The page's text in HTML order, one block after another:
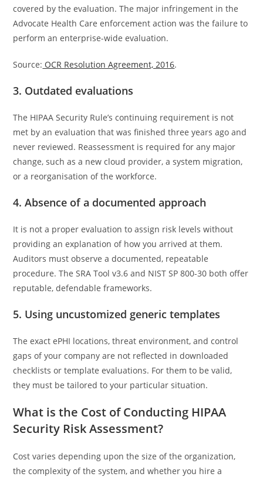
covered by the evaluation. The major infringement in the
Advocate Health Care enforcement action was the failure to
perform an enterprise-wide evaluation.
Source: OCR Resolution Agreement, 2016.
3. Outdated evaluations
The HIPAA Security Rule’s continuing requirement is not
met by an evaluation that was finished three years ago and
never reviewed. Reassessment is required for any major
change, such as a new cloud provider, a system migration,
or a reorganisation of the workforce.
4. Absence of a documented approach
It is not a proper evaluation to assign risk levels without
providing an explanation of how you arrived at them.
Auditors must observe a documented, repeatable
procedure. The SRA Tool v3.6 and NIST SP 800-30 both offer
reputable, defendable frameworks.
5. Using uncustomized generic templates
The exact ePHI locations, threat environment, and control
gaps of your company are not reflected in downloaded
checklists or template evaluations. For them to be valid,
they must be tailored to your particular situation.
What is the Cost of Conducting HIPAA
Security Risk Assessment?
Cost varies depending upon the size of the organization,
the complexity of the system, and whether you hire a